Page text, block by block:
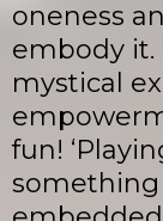
oneness
embody it.
mystical
fun!
something